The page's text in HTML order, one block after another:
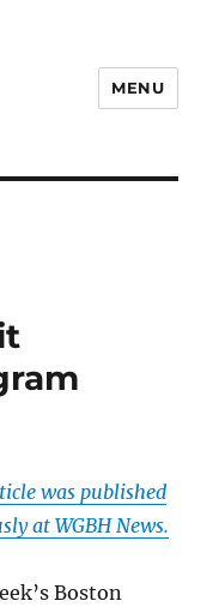
MENU
was published
at WGBH News.
Boston